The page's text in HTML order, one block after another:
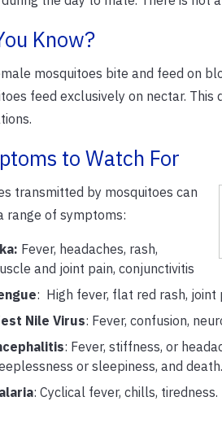
Know?
mosquitoes bite and feed on
feed exclusively on nectar.
to Watch For
transmitted by mosquitoes can
range of symptoms:
Fever, headaches, rash,
and joint pain, conjunctivitis
: High fever, flat red rash, joint
Nile Virus: Fever, confusion,
: Fever, stiffness, or
or sleepiness, and death.
: Cyclical fever, chills, tiredness.